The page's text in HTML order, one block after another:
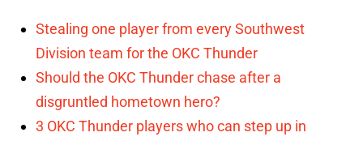
Stealing one player from every Southwest
Division team for the OKC Thunder
Should the OKC Thunder chase after a
disgruntled hometown hero?
3 OKC Thunder players who can step up in